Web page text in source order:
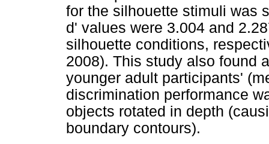
for the silhouette stimuli was
d' values were 3.004 and
silhouette conditions,
2008). This study also found
younger adult participants'
discrimination performance
objects rotated in depth
boundary contours).